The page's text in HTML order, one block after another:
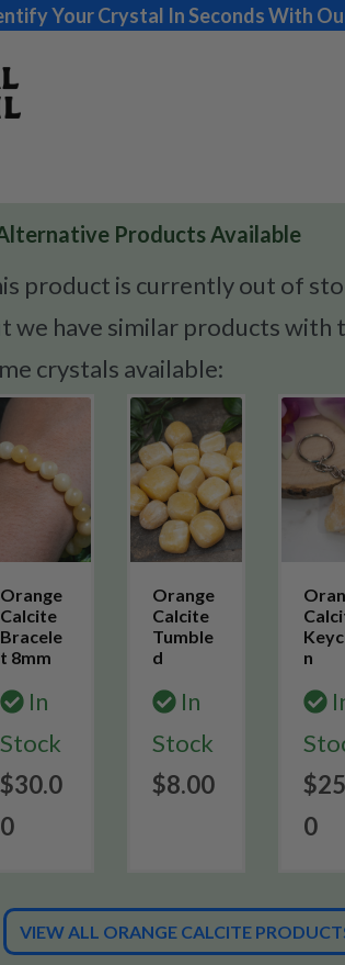
Your Crystal In Seconds With
Products Available
product is currently out of
we have similar products with
crystals available:
Orange
Calcite
Bracele
t 8mm
In
Stock
$30.0
0
Orange
Calcite
Tumble
d
In
Stock
$8.00
n
0
VIEW ALL ORANGE CALCITE